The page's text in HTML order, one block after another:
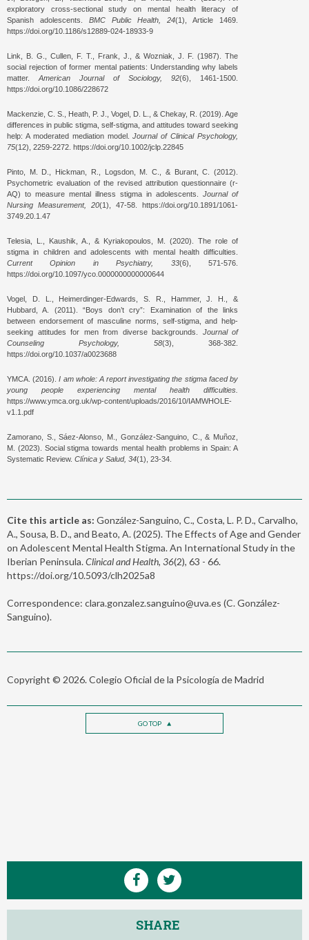
exploratory cross-sectional study on mental health literacy of
Spanish adolescents. BMC Public Health, 24(1), Article 1469.
https://doi.org/10.1186/s12889-024-18933-9
Link, B. G., Cullen, F. T., Frank, J., & Wozniak, J. F. (1987). The
social rejection of former mental patients: Understanding why labels
matter.
American Journal of Sociology, 92(6), 1461-1500.
https://doi.org/10.1086/228672
Mackenzie, C. S., Heath, P. J., Vogel, D. L., & Chekay, R. (2019). Age
differences in public stigma, self-stigma, and attitudes toward seeking
help: A moderated mediation model.Journal of Clinical Psychology,
75(12), 2259-2272. https://doi.org/10.1002/jclp.22845
Pinto, M. D., Hickman, R., Logsdon, M. C., & Burant, C. (2012).
Psychometric evaluation of the revised attribution questionnaire (r-
AQ) to measure mental illness stigma in adolescents. Journal of
Nursing Measurement, 20(1), 47-58. https://doi.org/10.1891/1061-
3749.20.1.47
Telesia, L., Kaushik, A., & Kyriakopoulos, M. (2020). The role of
stigma in children and adolescents with mental health difficulties.
Current Opinion in Psychiatry, 33(6), 571-576.
https://doi.org/10.1097/yco.0000000000000644
Vogel, D. L., Heimerdinger-Edwards, S. R., Hammer, J. H., &
Hubbard, A. (2011). “Boys don’t cry”: Examination of the links
between endorsement of masculine norms, self-stigma, and help-
seeking attitudes for men from diverse backgrounds. Journal of
Counseling Psychology, 58(3), 368-382.
https://doi.org/10.1037/a0023688
YMCA. (2016).I am whole: A report investigating the stigma faced by
young people experiencing mental health difficulties.
https://www.ymca.org.uk/wp-content/uploads/2016/10/IAMWHOLE-
v1.1.pdf
Zamorano, S., Sáez-Alonso, M., González-Sanguino, C., & Muñoz,
M. (2023). Social stigma towards mental health problems in Spain: A
Systematic Review. Clínica y Salud, 34(1), 23-34.
Cite this article as: González-Sanguino, C., Costa, L. P. D., Carvalho,
A., Sousa, B. D., and Beato, A. (2025). The Effects of Age and Gender
on Adolescent Mental Health Stigma. An International Study in the
Iberian Peninsula.Clinical and Health, 36(2), 63 - 66.
https://doi.org/10.5093/clh2025a8
Correspondence: clara.gonzalez.sanguino@uva.es (C. González-
Sanguino).
Copyright © 2026. Colegio Oficial de la Psicología de Madrid
GO TOP
SHARE